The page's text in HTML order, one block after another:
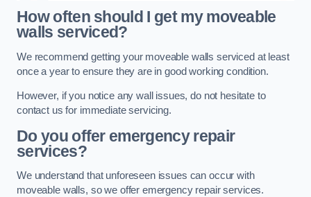
How often should I get my moveable
walls serviced?
We recommend getting your moveable walls serviced at least
once a year to ensure they are in good working condition.
However, if you notice any wall issues, do not hesitate to
contact us for immediate servicing.
Do you offer emergency repair
services?
We understand that unforeseen issues can occur with
moveable walls, so we offer emergency repair services.